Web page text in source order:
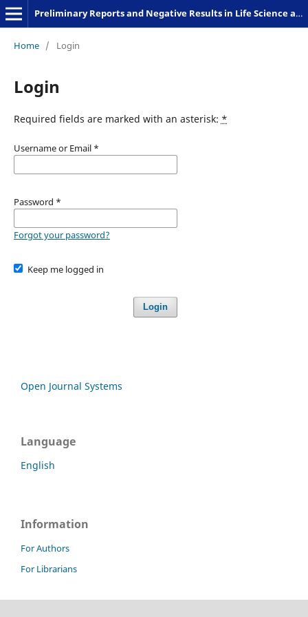
Preliminary Reports and Negative Results in Life Science and Humanities
Home / Login
Login
Required fields are marked with an asterisk: *
Username or Email *
Password *
Forgot your password?
Keep me logged in
Login
Open Journal Systems
Language
English
Information
For Authors
For Librarians